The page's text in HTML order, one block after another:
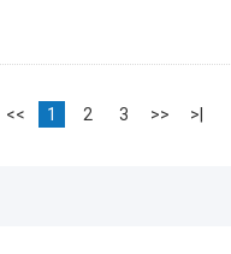
<< 1 2 3 >> >|